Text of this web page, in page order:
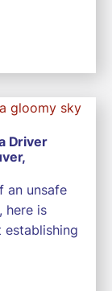
Driver
an unsafe
here is